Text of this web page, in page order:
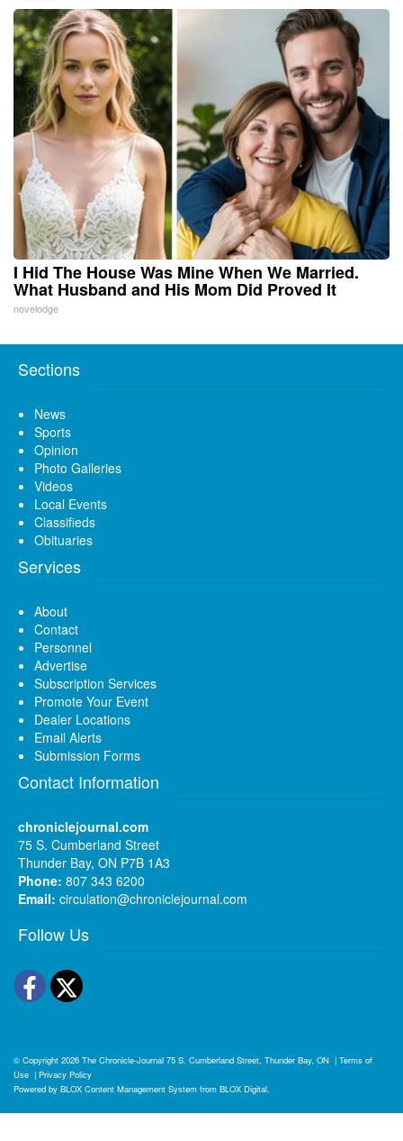
I Hid The House Was Mine When We Married.
What Husband and His Mom Did Proved It
novelodge
Sections
News
Sports
Opinion
Photo Galleries
Videos
Local Events
Classifieds
Obituaries
Services
About
Contact
Personnel
Advertise
Subscription Services
Promote Your Event
Dealer Locations
Email Alerts
Submission Forms
Contact Information
chroniclejournal.com
75 S. Cumberland Street
Thunder Bay, ON P7B 1A3
Phone: 807 343 6200
Email: circulation@chroniclejournal.com
Follow Us
Facebook
Twitter
© Copyright 2026 The Chronicle-Journal 75 S. Cumberland Street, Thunder Bay, ON | Terms of
Use | Privacy Policy
Powered by BLOX Content Management System from BLOX Digital